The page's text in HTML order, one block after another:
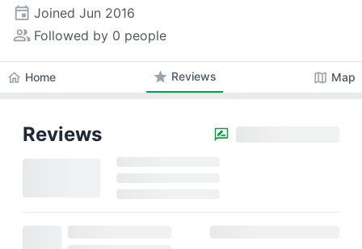
event Joined Jun 2016
people_alt Followed by 0 people
home Home star Reviews map Map
Reviews